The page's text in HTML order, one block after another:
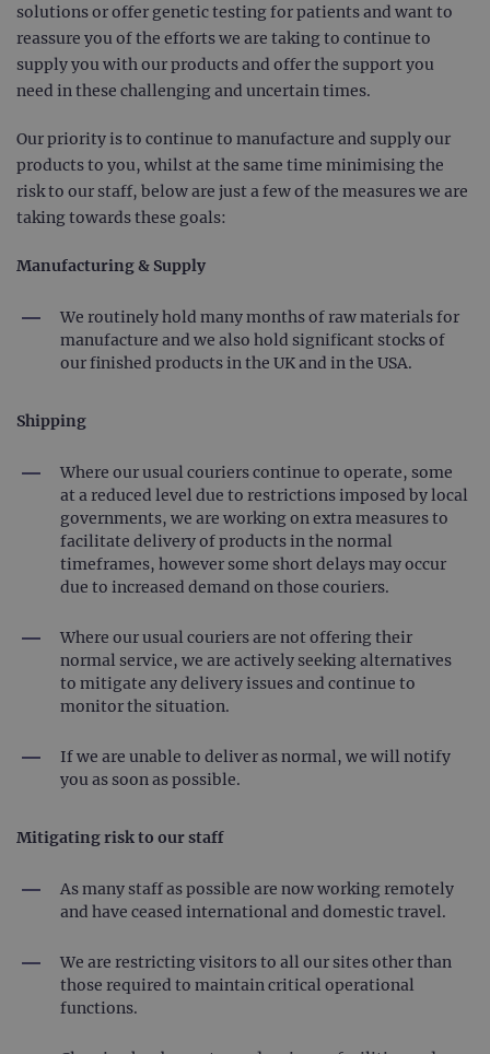
solutions or offer genetic testing for patients and want to
reassure you of the efforts we are taking to continue to
supply you with our products and offer the support you
need in these challenging and uncertain times.
Our priority is to continue to manufacture and supply our
products to you, whilst at the same time minimising the
risk to our staff, below are just a few of the measures we are
taking towards these goals:
Manufacturing & Supply
We routinely hold many months of raw materials for
manufacture and we also hold significant stocks of
our finished products in the UK and in the USA.
Shipping
Where our usual couriers continue to operate, some
at a reduced level due to restrictions imposed by local
governments, we are working on extra measures to
facilitate delivery of products in the normal
timeframes, however some short delays may occur
due to increased demand on those couriers.
Where our usual couriers are not offering their
normal service, we are actively seeking alternatives
to mitigate any delivery issues and continue to
monitor the situation.
If we are unable to deliver as normal, we will notify
you as soon as possible.
Mitigating risk to our staff
As many staff as possible are now working remotely
and have ceased international and domestic travel.
We are restricting visitors to all our sites other than
those required to maintain critical operational
functions.